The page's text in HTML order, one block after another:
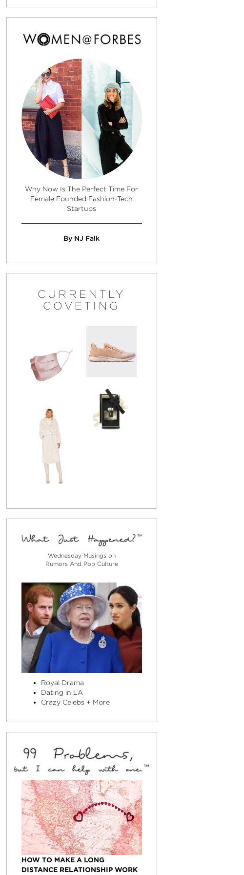
Why Now Is The Perfect Time For
Female Founded Fashion-Tech
Startups
By NJ Falk
CURRENTLY
COVETING
Wednesday Musings on
Rumors And Pop Culture
Royal Drama
Dating in LA
Crazy Celebs + More
HOW TO MAKE A LONG
DISTANCE RELATIONSHIP WORK